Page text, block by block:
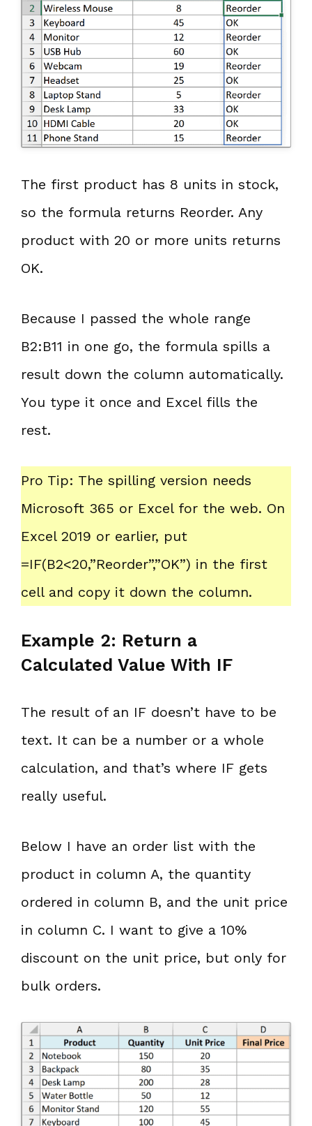
The first product has 8 units in stock,
so the formula returns Reorder. Any
product with 20 or more units returns
OK.
Because I passed the whole range
B2:B11 in one go, the formula spills a
result down the column automatically.
You type it once and Excel fills the
rest.
Pro Tip: The spilling version needs
Microsoft 365 or Excel for the web. On
Excel 2019 or earlier, put
=IF(B2<20,”Reorder”,”OK”) in the first
cell and copy it down the column.
Example 2: Return a
Calculated Value With IF
The result of an IF doesn’t have to be
text. It can be a number or a whole
calculation, and that’s where IF gets
really useful.
Below I have an order list with the
product in column A, the quantity
ordered in column B, and the unit price
in column C. I want to give a 10%
discount on the unit price, but only for
bulk orders.